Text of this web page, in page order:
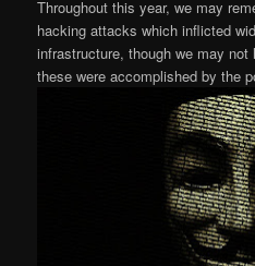
Throughout this year, we may
hacking attacks which inflicted
infrastructure, though we may
these were accomplished by the